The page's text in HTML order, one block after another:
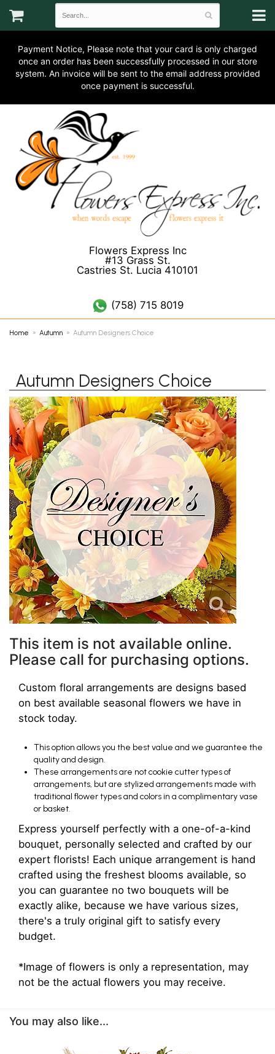
Payment Notice, Please note that your card is only charged
once an order has been successfully processed in our store
system. An invoice will be sent to the email address provided
once payment is successful.
Flowers Express Inc
#13 Grass St.
Castries St. Lucia 410101
(758) 715 8019
Home Autumn Autumn Designers Choice
Autumn Designers Choice
This item is not available online.
Please call for purchasing options.
Custom floral arrangements are designs based
on best available seasonal flowers we have in
stock today.
This option allows you the best value and we guarantee the
quality and design.
These arrangements are not cookie cutter types of
arrangements, but are stylized arrangements made with
traditional flower types and colors in a complimentary vase
or basket.
Express yourself perfectly with a one-of-a-kind
bouquet, personally selected and crafted by our
expert florists! Each unique arrangement is hand
crafted using the freshest blooms available, so
you can guarantee no two bouquets will be
exactly alike, because we have various sizes,
there's a truly original gift to satisfy every
budget.
*Image of flowers is only a representation, may
not be the actual flowers you may receive.
You may also like...